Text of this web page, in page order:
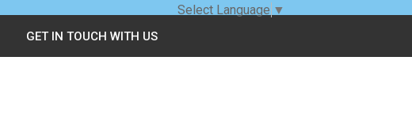
GET IN TOUCH WITH US
Select Language ▼